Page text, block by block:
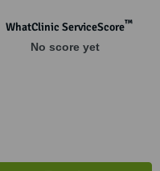
WhatClinic ServiceScore™
No score yet